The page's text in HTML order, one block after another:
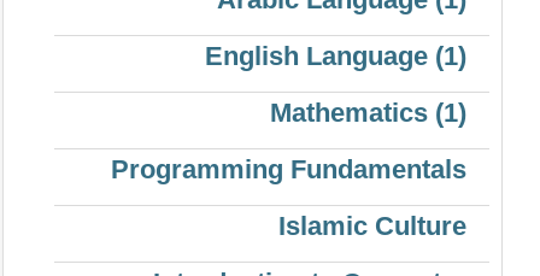
English Language (1)
Mathematics (1)
Programming Fundamentals
Islamic Culture